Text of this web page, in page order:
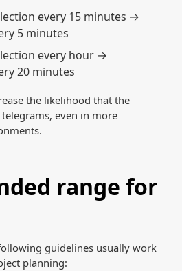
every 15 minutes →
5 minutes
every hour →
20 minutes
the likelihood that the
even in more
range for
guidelines usually work
planning: